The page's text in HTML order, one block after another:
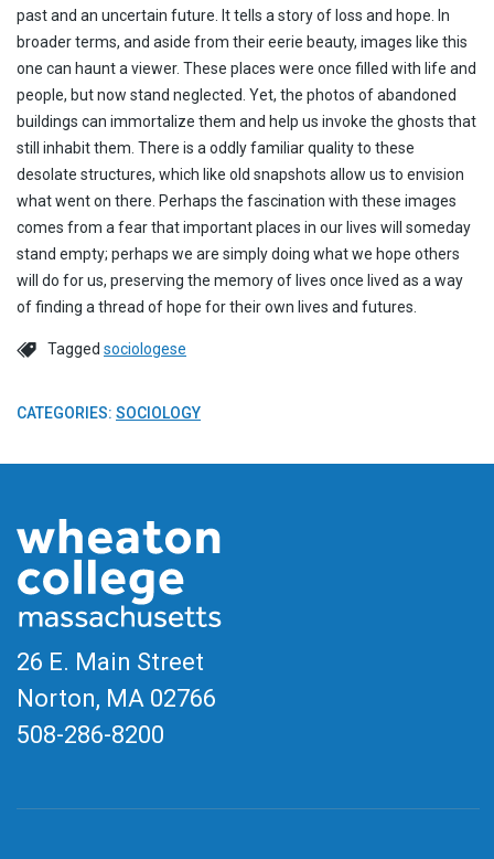
past and an uncertain future. It tells a story of loss and hope. In
broader terms, and aside from their eerie beauty, images like this
one can haunt a viewer. These places were once filled with life and
people, but now stand neglected. Yet, the photos of abandoned
buildings can immortalize them and help us invoke the ghosts that
still inhabit them. There is a oddly familiar quality to these
desolate structures, which like old snapshots allow us to envision
what went on there. Perhaps the fascination with these images
comes from a fear that important places in our lives will someday
stand empty; perhaps we are simply doing what we hope others
will do for us, preserving the memory of lives once lived as a way
of finding a thread of hope for their own lives and futures.
Tagged sociologese
CATEGORIES: SOCIOLOGY
26 E. Main Street
Norton, MA 02766
508-286-8200